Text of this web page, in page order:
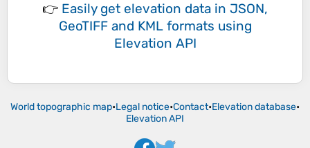
👉 Easily get elevation data in JSON,
GeoTIFF and KML formats using
Elevation API
World topographic map•Legal notice•Contact•Elevation database•
Elevation API